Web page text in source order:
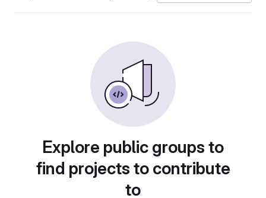
Explore public groups to
find projects to contribute
to